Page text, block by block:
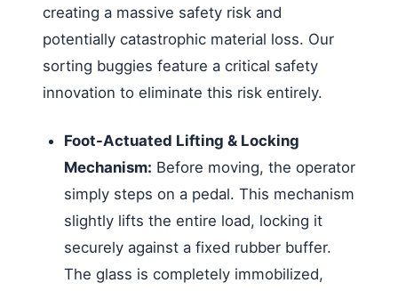
creating a massive safety risk and
potentially catastrophic material loss. Our
sorting buggies feature a critical safety
innovation to eliminate this risk entirely.
Foot-Actuated Lifting & Locking
Mechanism: Before moving, the operator
simply steps on a pedal. This mechanism
slightly lifts the entire load, locking it
securely against a fixed rubber buffer.
The glass is completely immobilized,